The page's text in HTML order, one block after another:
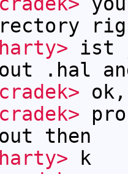
ist
.hal
then
k